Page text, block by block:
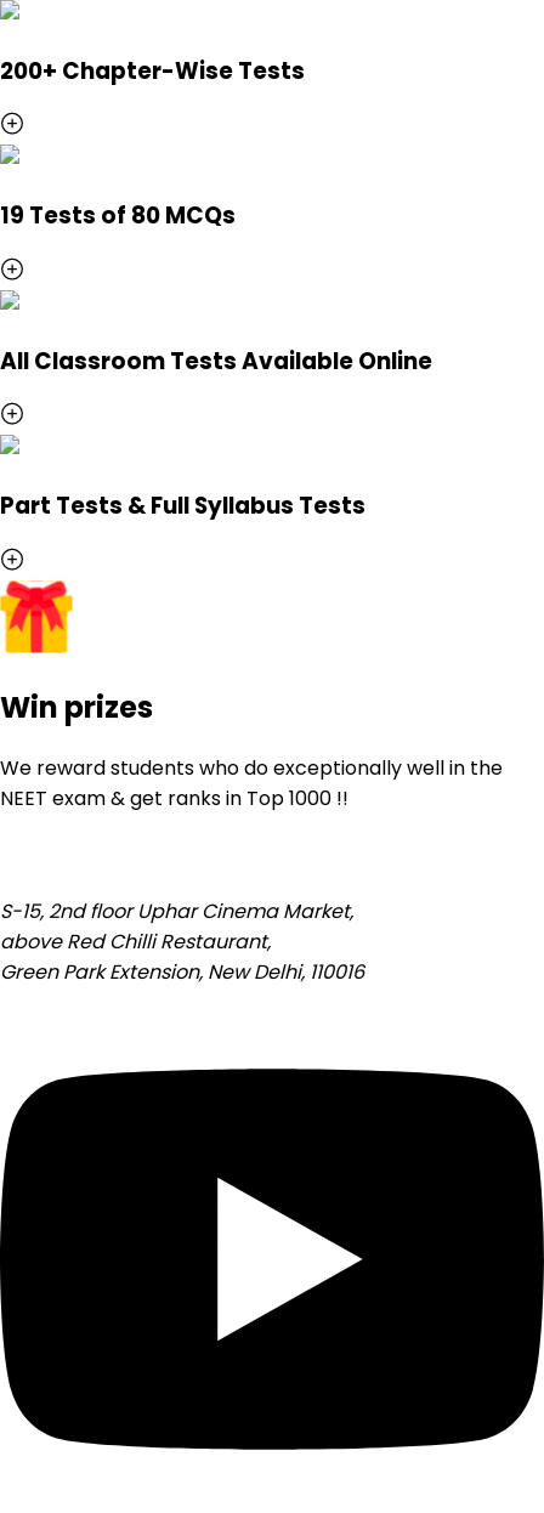
200+ Chapter-Wise Tests
19 Tests of 80 MCQs
All Classroom Tests Available Online
Part Tests & Full Syllabus Tests
Win prizes
We reward students who do exceptionally well in the
NEET exam & get ranks in Top 1000 !!
S-15, 2nd floor Uphar Cinema Market,
above Red Chilli Restaurant,
Green Park Extension, New Delhi, 110016